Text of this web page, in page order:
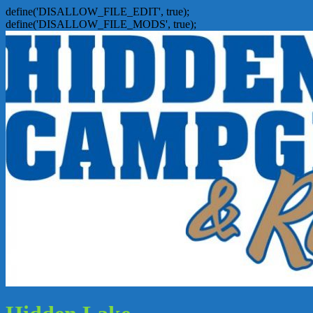
define('DISALLOW_FILE_EDIT', true);
define('DISALLOW_FILE_MODS', true);